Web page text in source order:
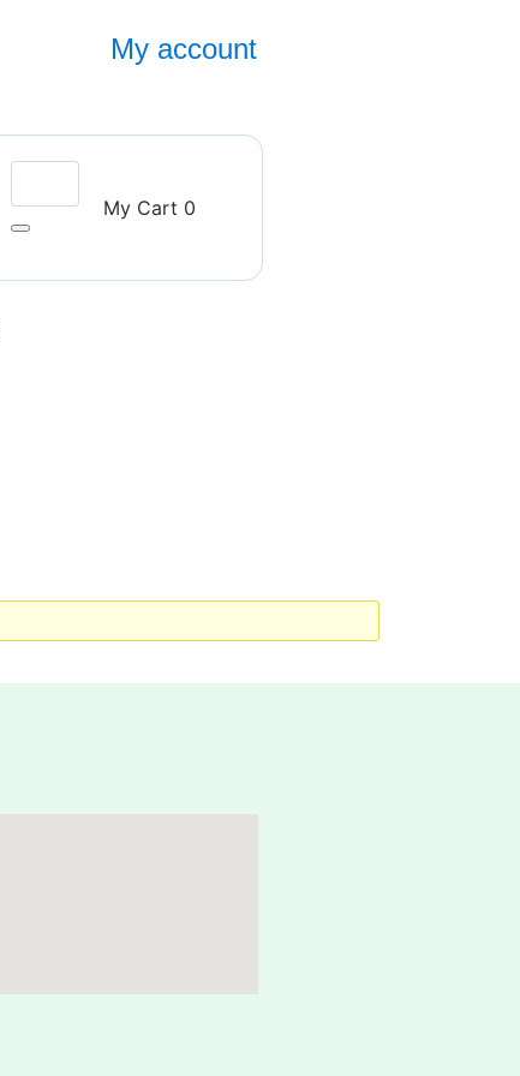
My account
My Cart 0